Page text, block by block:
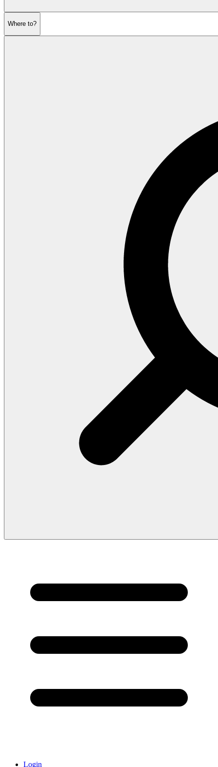
Where to?
Login